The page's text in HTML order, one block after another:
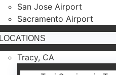
San Jose Airport
Sacramento Airport
LOCATIONS
Tracy, CA